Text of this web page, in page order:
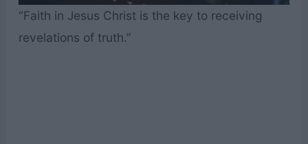
“Faith in Jesus Christ is the key to receiving
revelations of truth.”